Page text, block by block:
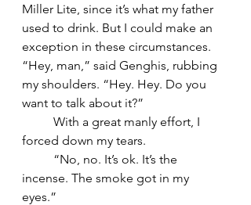
Miller Lite, since it’s what my father
used to drink. But I could make an
exception in these circumstances.
“Hey, man,” said Genghis, rubbing
my shoulders. “Hey. Hey. Do you
want to talk about it?”
forced down my tears.
incense. The smoke got in my
eyes.”